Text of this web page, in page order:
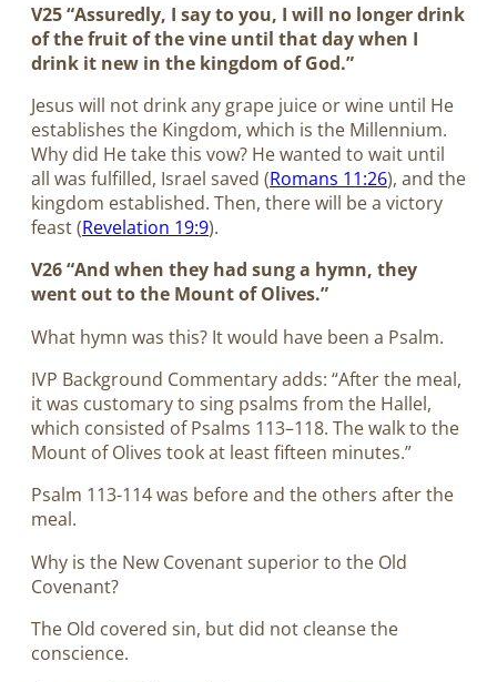
V25 “Assuredly, I say to you, I will no longer drink
of the fruit of the vine until that day when I
drink it new in the kingdom of God.”
Jesus will not drink any grape juice or wine until He
establishes the Kingdom, which is the Millennium.
Why did He take this vow? He wanted to wait until
all was fulfilled, Israel saved (Romans 11:26), and the
kingdom established. Then, there will be a victory
feast (Revelation 19:9).
V26 “And when they had sung a hymn, they
went out to the Mount of Olives.”
What hymn was this? It would have been a Psalm.
IVP Background Commentary adds: “After the meal,
it was customary to sing psalms from the Hallel,
which consisted of Psalms 113–118. The walk to the
Mount of Olives took at least fifteen minutes.”
Psalm 113-114was before and the others after the
meal.
Why is the New Covenant superior to the Old
Covenant?
The Old covered sin, but did not cleanse the
conscience.